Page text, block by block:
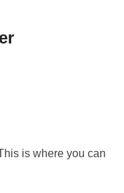
is where you can